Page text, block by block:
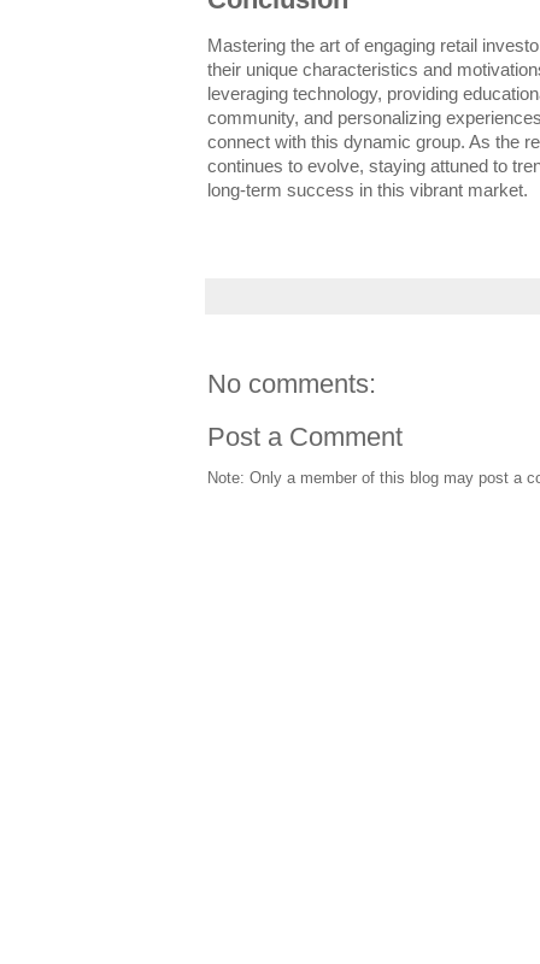
Mastering the art of engaging retail
their unique characteristics and
leveraging technology, providing
community, and personalizing
connect with this dynamic group. As the
continues to evolve, staying attuned to
long-term success in this vibrant market.
No comments:
Post a Comment
Note: Only a member of this blog may post a